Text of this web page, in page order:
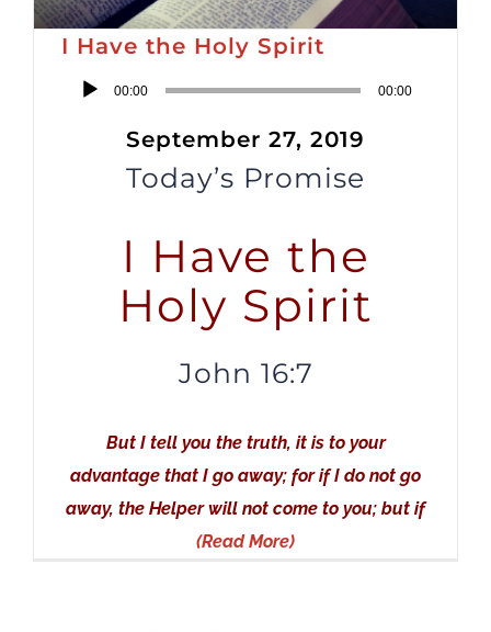
I Have the Holy Spirit
Audio
00:00 00:00
September 27, 2019
Today’s Promise
I Have the
Holy Spirit
John 16:7
But I tell you the truth, it is to your
advantage that I go away; for if I do not go
away, the Helper will not come to you; but if
(Read More)